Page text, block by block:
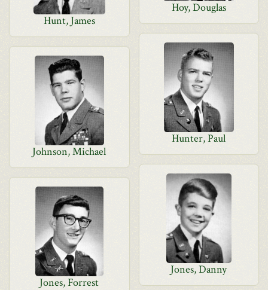
Hoy, Douglas
Hunt, James
Hunter, Paul
Johnson, Michael
Jones, Danny
Jones, Forrest